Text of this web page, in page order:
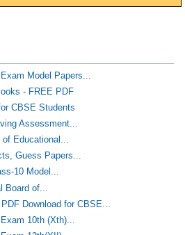
Model Papers...
- FREE PDF
CBSE Students
Assessment...
of Educational...
Guess Papers...
10 Model...
of...
Download for CBSE...
10th (Xth)...